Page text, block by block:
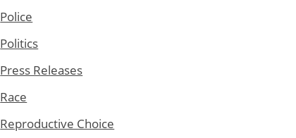
Police
Politics
Press Releases
Race
Reproductive Choice